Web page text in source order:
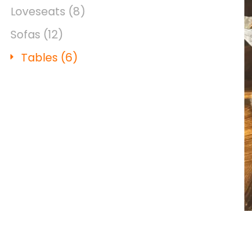
Loveseats (8)
Sofas (12)
Tables (6)